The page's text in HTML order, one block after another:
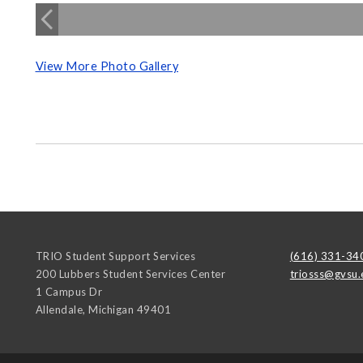
View More Photo Gallery
TRIO Student Support Services
200 Lubbers Student Services Center
1 Campus Dr
Allendale, Michigan 49401
(616) 331-